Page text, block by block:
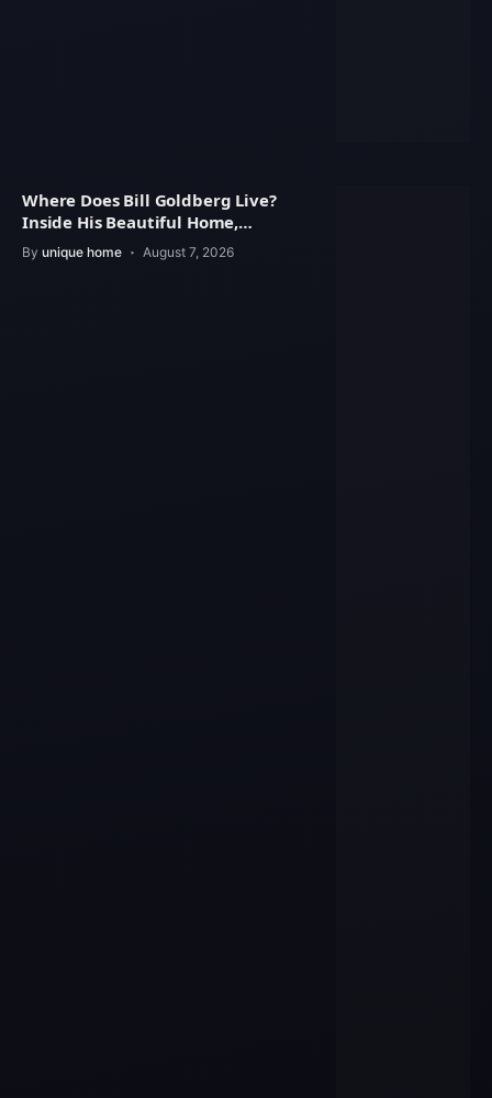
Where Does Bill Goldberg Live?
Inside His Beautiful Home,
Property Value
By unique home August 7, 2026